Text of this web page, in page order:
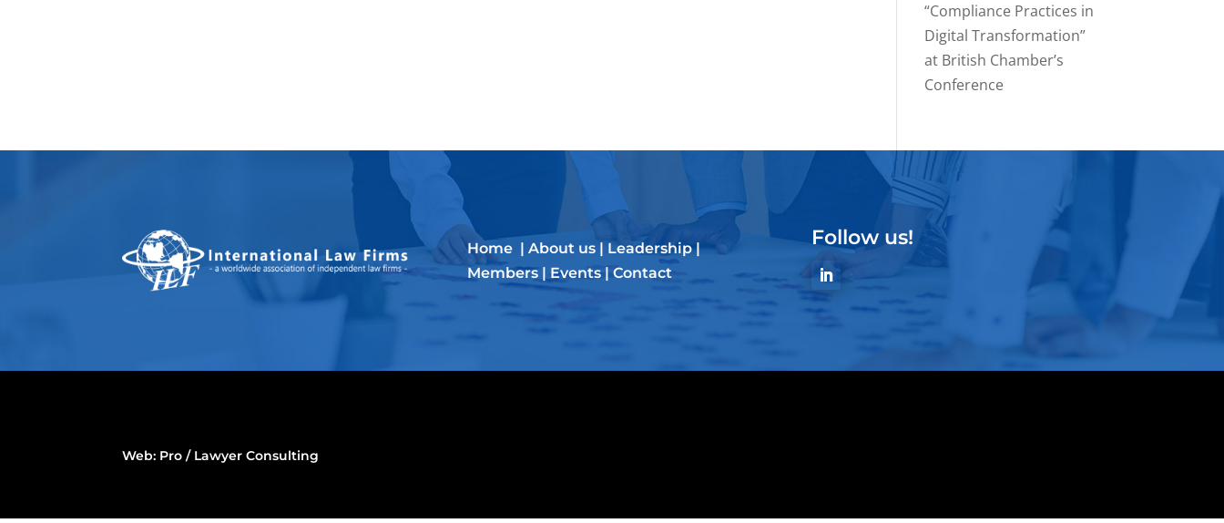
“Compliance Practices in
Digital Transformation”
at British Chamber’s
Conference
Home | About us| Leadership|
Members| Events| Contact
Follow us!
Web: Pro / Lawyer Consulting